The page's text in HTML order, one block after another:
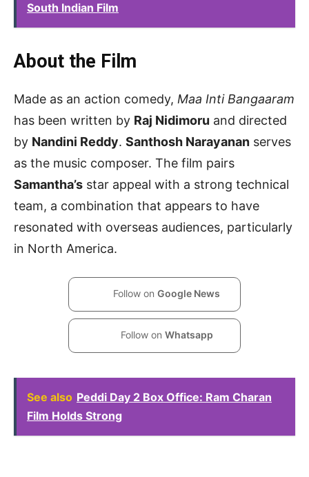
South Indian Film
About the Film
Made as an action comedy, Maa Inti Bangaaram
has been written by Raj Nidimoru and directed
by Nandini Reddy. Santhosh Narayanan serves
as the music composer. The film pairs
Samantha’s star appeal with a strong technical
team, a combination that appears to have
resonated with overseas audiences, particularly
in North America.
Follow on Google News
Follow on Whatsapp
See also Peddi Day 2 Box Office: Ram Charan
Film Holds Strong